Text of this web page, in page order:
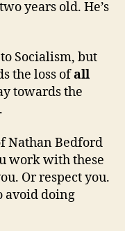
years old. He’s
Socialism, but
the loss ofall
towards the
Nathan Bedford
work with these
Or respect you.
avoid doing